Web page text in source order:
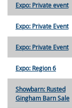
Expo: Private event
Expo: Private Event
Expo: Private Event
Expo: Region 6
Showbarn: Rusted
Gingham Barn Sale